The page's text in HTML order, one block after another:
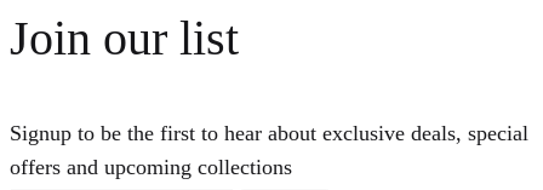
Join our list
Signup to be the first to hear about exclusive deals, special
offers and upcoming collections